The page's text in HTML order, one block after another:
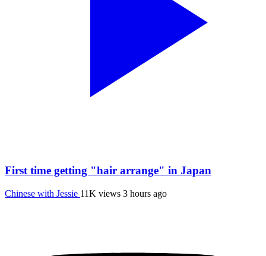
First time getting "hair arrange" in Japan
Chinese with Jessie 11K views 3 hours ago